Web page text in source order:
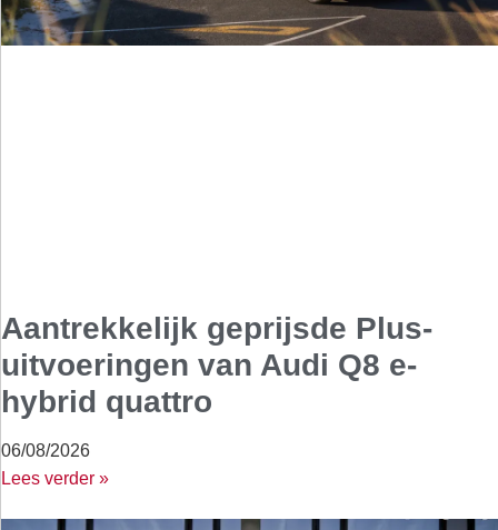
Aantrekkelijk geprijsde Plus-
uitvoeringen van Audi Q8 e-
hybrid quattro
06/08/2026
Lees verder »